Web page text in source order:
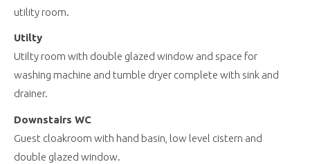
utility room.
Utilty
Utilty room with double glazed window and space for
washing machine and tumble dryer complete with sink and
drainer.
Downstairs WC
Guest cloakroom with hand basin, low level cistern and
double glazed window.